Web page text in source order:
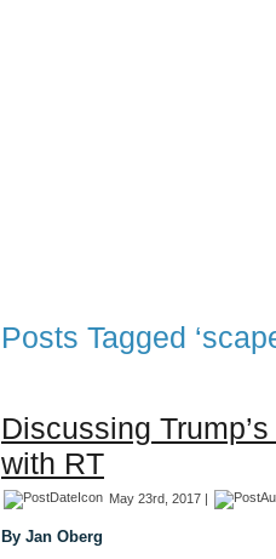
Posts Tagged
Discussing
with RT
May 23rd, 2017 |
By Jan Oberg